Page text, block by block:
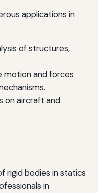
applications in
of structures,
motion and forces
on aircraft and
rigid bodies in statics
in